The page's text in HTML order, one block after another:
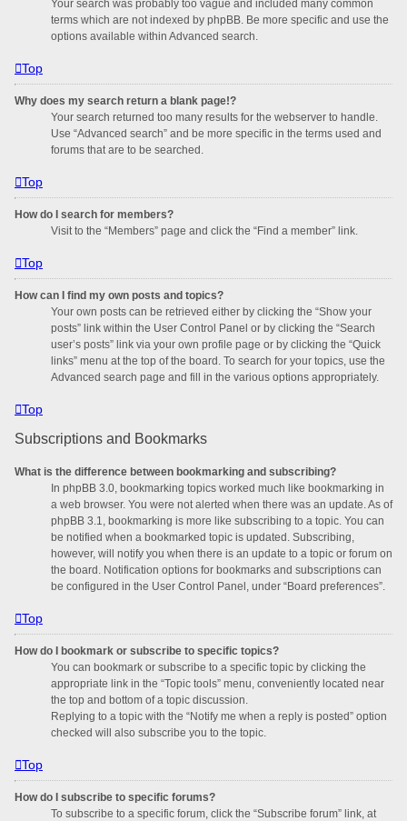
Your search was probably too vague and included many common
terms which are not indexed by phpBB. Be more specific and use the
options available within Advanced search.
Top
Why does my search return a blank page!?
Your search returned too many results for the webserver to handle.
Use “Advanced search” and be more specific in the terms used and
forums that are to be searched.
Top
How do I search for members?
Visit to the “Members” page and click the “Find a member” link.
Top
How can I find my own posts and topics?
Your own posts can be retrieved either by clicking the “Show your
posts” link within the User Control Panel or by clicking the “Search
user’s posts” link via your own profile page or by clicking the “Quick
links” menu at the top of the board. To search for your topics, use the
Advanced search page and fill in the various options appropriately.
Top
Subscriptions and Bookmarks
What is the difference between bookmarking and subscribing?
In phpBB 3.0, bookmarking topics worked much like bookmarking in
a web browser. You were not alerted when there was an update. As of
phpBB 3.1, bookmarking is more like subscribing to a topic. You can
be notified when a bookmarked topic is updated. Subscribing,
however, will notify you when there is an update to a topic or forum on
the board. Notification options for bookmarks and subscriptions can
be configured in the User Control Panel, under “Board preferences”.
Top
How do I bookmark or subscribe to specific topics?
You can bookmark or subscribe to a specific topic by clicking the
appropriate link in the “Topic tools” menu, conveniently located near
the top and bottom of a topic discussion.
Replying to a topic with the “Notify me when a reply is posted” option
checked will also subscribe you to the topic.
Top
How do I subscribe to specific forums?
To subscribe to a specific forum, click the “Subscribe forum” link, at